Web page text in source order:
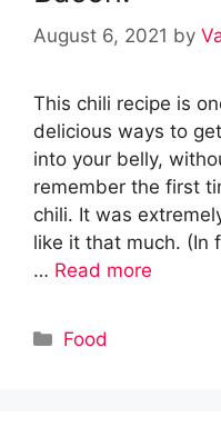
August 6, 2021 by
This chili recipe is
delicious ways to
into your belly,
remember the first
chili. It was
like it that much. (In
… Read more
Categories
Food